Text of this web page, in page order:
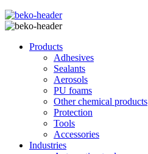
Products
Adhesives
Sealants
Aerosols
PU foams
Other chemical products
Protection
Tools
Accessories
Industries